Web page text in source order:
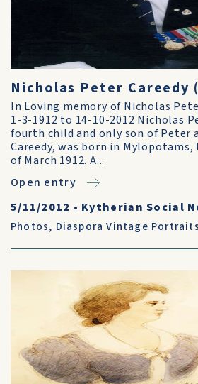
Nicholas Peter Careedy
In Loving memory of Nicholas
1-3-1912 to 14-10-2012 Nicholas
fourth child and only son of Peter
Careedy, was born in
of March 1912. A...
Open entry
5/11/2012 • Kytherian Social
Photos, Diaspora Vintage